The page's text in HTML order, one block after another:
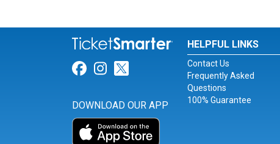
Link for Facebook
Link for Instagram
Link for Twitter
DOWNLOAD OUR APP
HELPFUL LINKS
Contact Us
Frequently Asked
Questions
100% Guarantee